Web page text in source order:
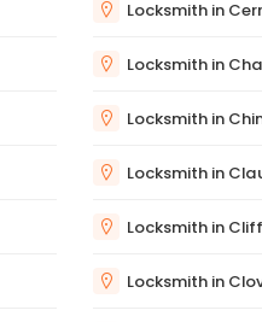
Locksmith in
Locksmith in
Locksmith in
Locksmith in
Locksmith in Cliff
Locksmith in